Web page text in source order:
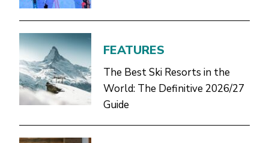
FEATURES
The Best Ski Resorts in the
World: The Definitive 2026/27
Guide